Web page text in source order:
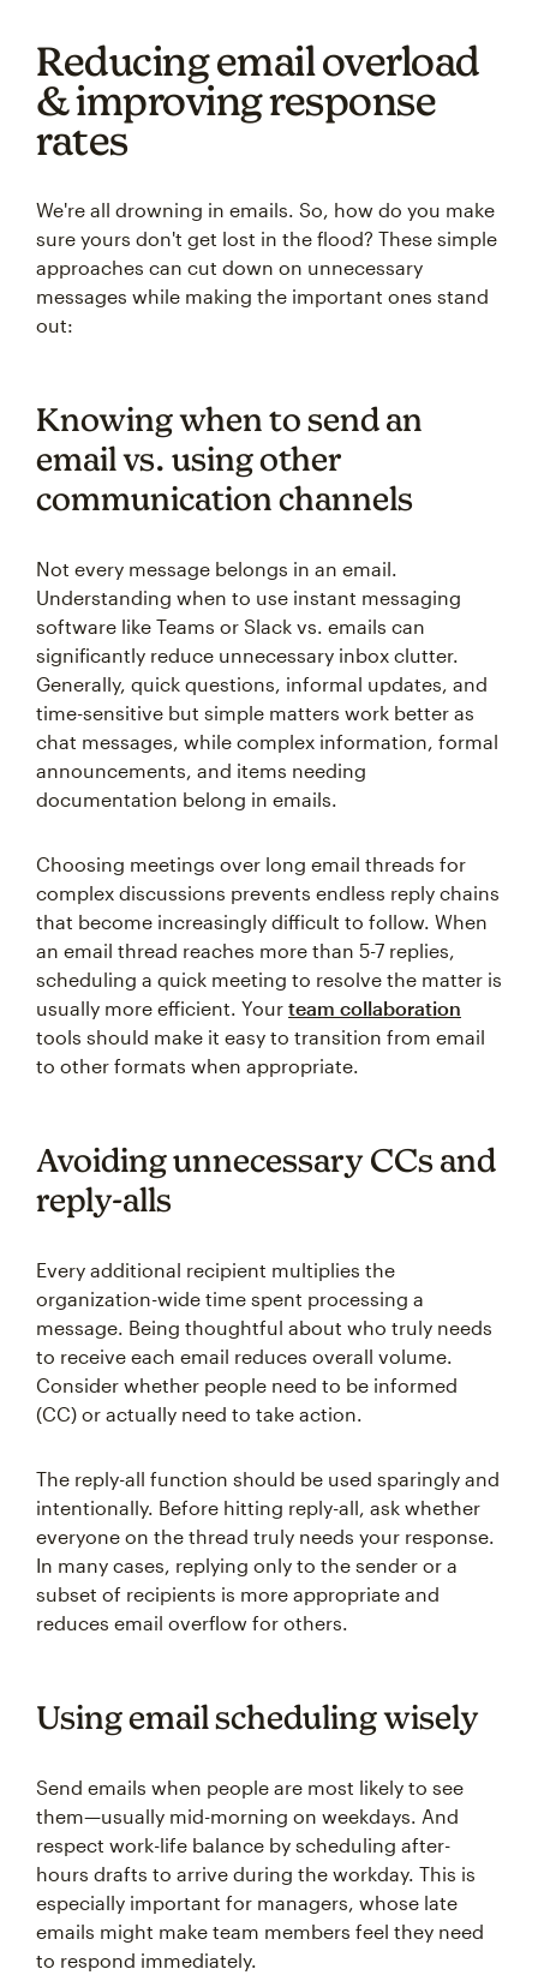
Reducing email overload
& improving response
rates
We're all drowning in emails. So, how do you make
sure yours don't get lost in the flood? These simple
approaches can cut down on unnecessary
messages while making the important ones stand
out:
Knowing when to send an
email vs. using other
communication channels
Not every message belongs in an email.
Understanding when to use instant messaging
software like Teams or Slack vs. emails can
significantly reduce unnecessary inbox clutter.
Generally, quick questions, informal updates, and
time-sensitive but simple matters work better as
chat messages, while complex information, formal
announcements, and items needing
documentation belong in emails.
Choosing meetings over long email threads for
complex discussions prevents endless reply chains
that become increasingly difficult to follow. When
an email thread reaches more than 5-7 replies,
scheduling a quick meeting to resolve the matter is
usually more efficient. Your team collaboration
tools should make it easy to transition from email
to other formats when appropriate.
Avoiding unnecessary CCs and
reply-alls
Every additional recipient multiplies the
organization-wide time spent processing a
message. Being thoughtful about who truly needs
to receive each email reduces overall volume.
Consider whether people need to be informed
(CC) or actually need to take action.
The reply-all function should be used sparingly and
intentionally. Before hitting reply-all, ask whether
everyone on the thread truly needs your response.
In many cases, replying only to the sender or a
subset of recipients is more appropriate and
reduces email overflow for others.
Using email scheduling wisely
Send emails when people are most likely to see
them—usually mid-morning on weekdays. And
respect work-life balance by scheduling after-
hours drafts to arrive during the workday. This is
especially important for managers, whose late
emails might make team members feel they need
to respond immediately.